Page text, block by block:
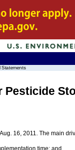
Statements
16, 2011. The main
time; and